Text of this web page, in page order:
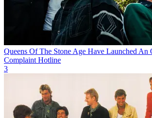
Queens Of The Stone Age Have Launched An
Complaint Hotline
3